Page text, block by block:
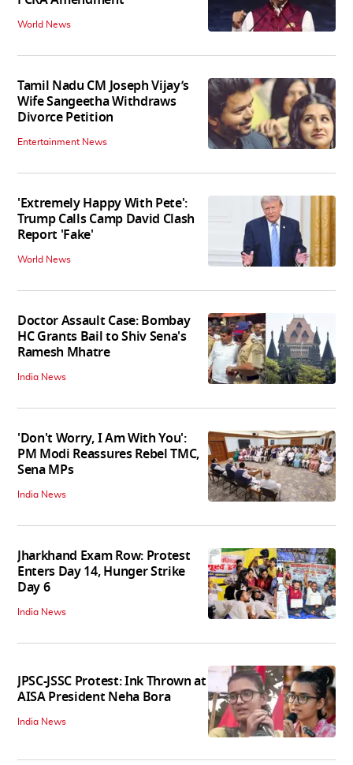
World News
Tamil Nadu CM Joseph Vijay’s
Wife Sangeetha Withdraws
Divorce Petition
Entertainment News
'Extremely Happy With Pete':
Trump Calls Camp David Clash
Report 'Fake'
World News
Doctor Assault Case: Bombay
HC Grants Bail to Shiv Sena's
Ramesh Mhatre
India News
'Don't Worry, I Am With You':
PM Modi Reassures Rebel TMC,
Sena MPs
India News
Jharkhand Exam Row: Protest
Enters Day 14, Hunger Strike
Day 6
India News
JPSC-JSSC Protest: Ink Thrown at
AISA President Neha Bora
India News